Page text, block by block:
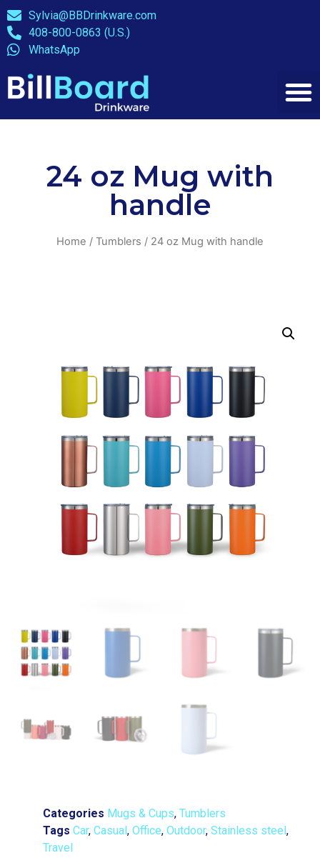
Sylvia@BBDrinkware.com
408-800-0863 (U.S.)
WhatsApp
24 oz Mug with
handle
Home / Tumblers / 24 oz Mug with handle
Categories Mugs & Cups, Tumblers
Tags Car, Casual , Office, Outdoor, Stainless steel ,
Travel